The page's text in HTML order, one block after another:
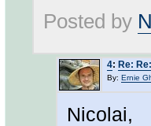
Posted by
4: Re:
By: Ernie
Nicolai,